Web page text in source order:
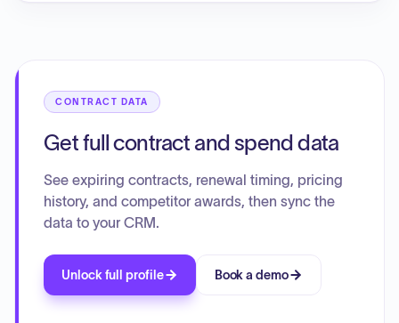
based on financial resources, performance record, integrity,
compliance, and technical capabilities.
CONTRACT DATA
Get full contract and spend data
See expiring contracts, renewal timing, pricing
history, and competitor awards, then sync the
data to your CRM.
Unlock full profile Book a demo